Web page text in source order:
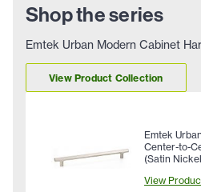
Shop the series
Emtek Urban Modern Cabinet
View Product Collection
Emtek
Center-to-
(Satin
View